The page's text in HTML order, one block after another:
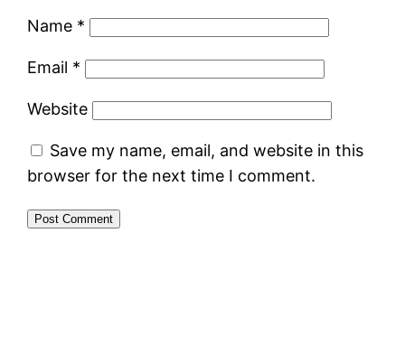
Name *
Email *
Website
Save my name, email, and website in this
browser for the next time I comment.